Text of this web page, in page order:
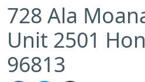
728 Ala
Unit 2501
96813